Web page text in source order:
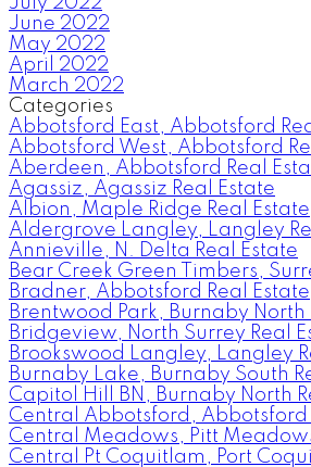
June 2022
May 2022
April 2022
March 2022
Categories
Abbotsford East, Abbotsford
Abbotsford West, Abbotsford
Aberdeen, Abbotsford Real
Agassiz, Agassiz Real Estate
Albion, Maple Ridge Real Estate
Aldergrove Langley, Langley
Annieville, N. Delta Real Estate
Bear Creek Green Timbers,
Bradner, Abbotsford Real Estate
Brentwood Park, Burnaby North
Bridgeview, North Surrey Real
Brookswood Langley, Langley
Burnaby Lake, Burnaby South
Capitol Hill BN, Burnaby North
Central Abbotsford, Abbotsford
Central Meadows, Pitt
Central Pt Coquitlam, Port